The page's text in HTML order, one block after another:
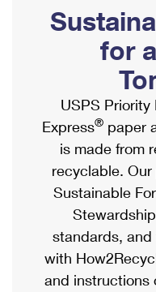
Ship to USPS
Label Broker
Custom Mail, Cards,
Postage Prices
Mail & Shipping
Priority Mail Express
Priority Mail
USPS Ground
First-Class Mail
Mailbox Guidelines
Mail for the Deceased
Political Mail
Promotions &
Informed Delivery
USPS Connect
eCommerce
Local
Postage Options
Verifying Postage
Shipping
International
Completing
Military & Diplomatic
Passports
Comparing
Services
Priority Mail
for
USPS Priority
Express® paper
is made from
recyclable.
Sustainable
standards,
with
and instructions